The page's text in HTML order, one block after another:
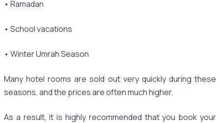
• Ramadan
• School vacations
• Winter Umrah Season
Many hotel rooms are sold out very quickly during these
seasons, and the prices are often much higher.
As a result, it is highly recommended that you book your